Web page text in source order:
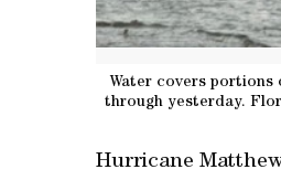
Water covers portions
through yesterday.
Hurricane